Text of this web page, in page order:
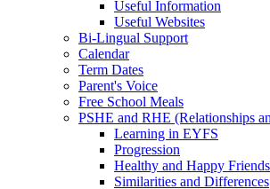
Useful Information
Useful Websites
Bi-Lingual Support
Calendar
Term Dates
Parent's Voice
Free School Meals
PSHE and RHE (Relationships
Learning in EYFS
Progression
Healthy and Happy
Similarities and Differences